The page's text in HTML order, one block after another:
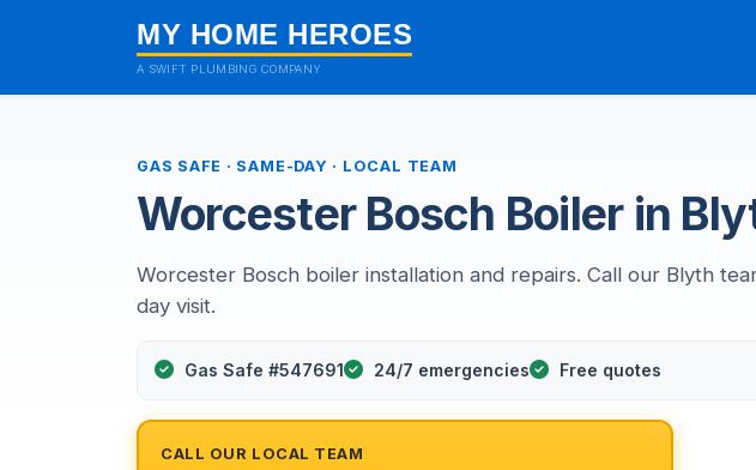
MY HOME HEROES
A SWIFT PLUMBING COMPANY
GAS SAFE · SAME-DAY · LOCAL TEAM
Worcester Bosch Boiler in
Worcester Bosch boiler installation and repairs. Call our Blyth
day visit.
Gas Safe #547691 24/7 emergencies Free quotes
CALL OUR LOCAL TEAM